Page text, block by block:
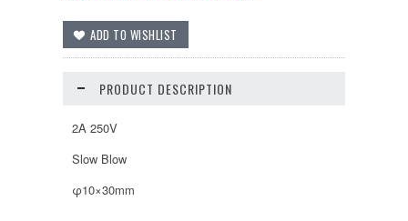
PRODUCT DESCRIPTION
2A 250V
Slow Blow
φ10×30mm